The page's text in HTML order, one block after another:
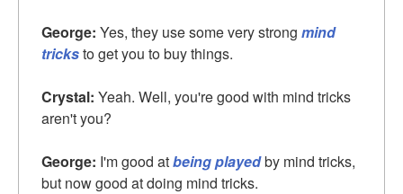
George: Yes, they use some very strong mind
tricksto get you to buy things.
Crystal: Yeah. Well, you're good with mind tricks
aren't you?
George: I'm good atbeing playedby mind tricks,
but now good at doing mind tricks.